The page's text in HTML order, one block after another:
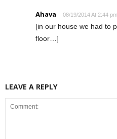
Ahava 08/19/2014 At 2:44 pm
[in our house we had to
floor…]
LEAVE A REPLY